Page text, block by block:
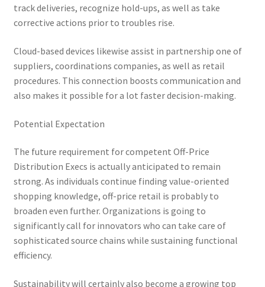
track deliveries, recognize hold-ups, as well as take
corrective actions prior to troubles rise.
Cloud-based devices likewise assist in partnership one of
suppliers, coordinations companies, as well as retail
procedures. This connection boosts communication and
also makes it possible for a lot faster decision-making.
Potential Expectation
The future requirement for competent Off-Price
Distribution Execs is actually anticipated to remain
strong. As individuals continue finding value-oriented
shopping knowledge, off-price retail is probably to
broaden even further. Organizations is going to
significantly call for innovators who can take care of
sophisticated source chains while sustaining functional
efficiency.
Sustainability will certainly also become a growing top